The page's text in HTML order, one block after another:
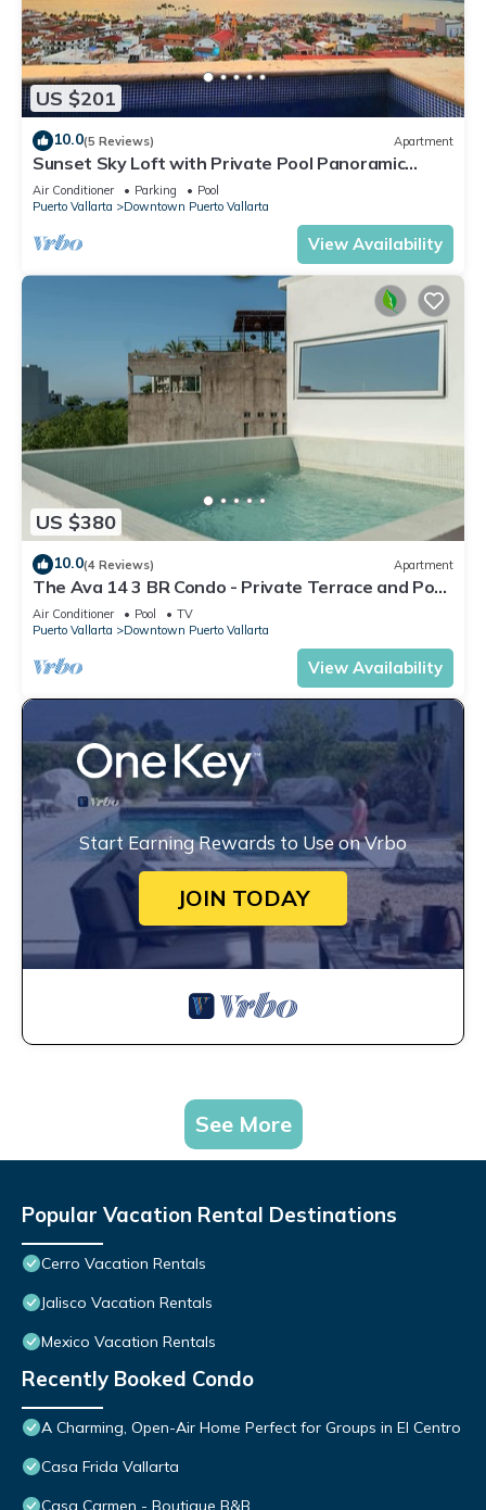
US $201
10.0(5 Reviews) Apartment
Sunset Sky Loft with Private Pool Panoramic
Ocean View Steps to Camarones Beach
Air Conditioner Parking
Pool
Puerto Vallarta
Downtown Puerto Vallarta
View Availability
US $380
10.0(4 Reviews) Apartment
The Ava 14 3 BR Condo - Private Terrace and Pool
- Oceanview
Air Conditioner Pool
TV
Puerto Vallarta
Downtown Puerto Vallarta
View Availability
Start Earning Rewards to Use on Vrbo
JOIN TODAY
See More
Popular Vacation Rental Destinations
Cerro Vacation Rentals
Jalisco Vacation Rentals
Mexico Vacation Rentals
Recently Booked Condo
A Charming, Open-Air Home Perfect for Groups in El Centro
Casa Frida Vallarta
Casa Carmen - Boutique B&B